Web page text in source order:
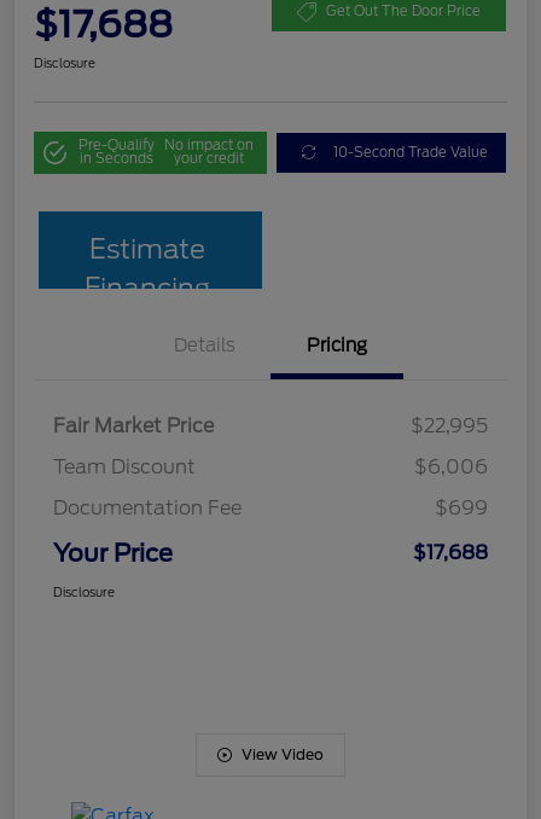
$17,688 Get Out The Door Price
Disclosure
Pre-Qualify
in Seconds
No impact on
your credit 10-Second Trade Value
Estimate
Financing
Details Pricing
Fair Market Price
$22,995
Team Discount
$6,006
Documentation Fee
$699
Your Price $17,688
Disclosure
View Video